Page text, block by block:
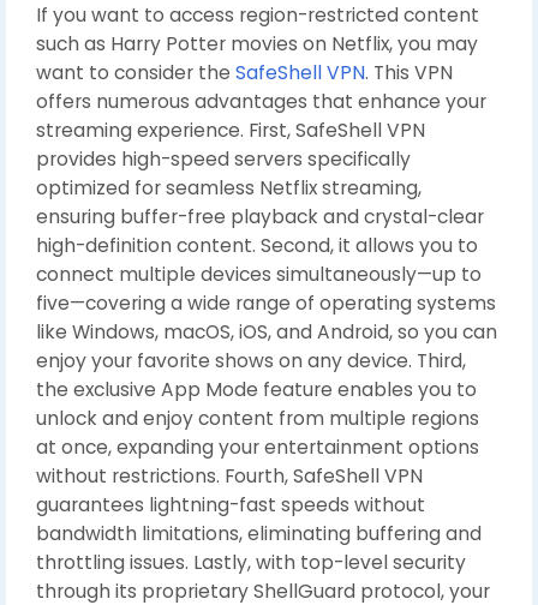
If you want to access region-restricted content
such as Harry Potter movies on Netflix, you may
want to consider the SafeShell VPN. This VPN
offers numerous advantages that enhance your
streaming experience. First, SafeShell VPN
provides high-speed servers specifically
optimized for seamless Netflix streaming,
ensuring buffer-free playback and crystal-clear
high-definition content. Second, it allows you to
connect multiple devices simultaneously—up to
five—covering a wide range of operating systems
like Windows, macOS, iOS, and Android, so you can
enjoy your favorite shows on any device. Third,
the exclusive App Mode feature enables you to
unlock and enjoy content from multiple regions
at once, expanding your entertainment options
without restrictions. Fourth, SafeShell VPN
guarantees lightning-fast speeds without
bandwidth limitations, eliminating buffering and
throttling issues. Lastly, with top-level security
through its proprietary ShellGuard protocol, your